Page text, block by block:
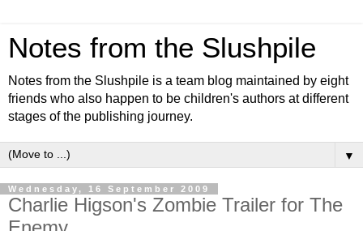
Notes from the Slushpile
Notes from the Slushpile is a team blog maintained by eight
friends who also happen to be children's authors at different
stages of the publishing journey.
▼
Wednesday, 16 September 2009
Charlie Higson's Zombie Trailer for The